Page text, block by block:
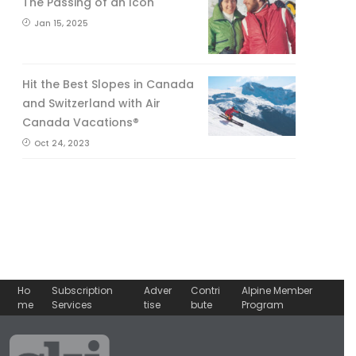
Jan 15, 2025
Hit the Best Slopes in Canada
and Switzerland with Air
Canada Vacations®
Oct 24, 2023
Ho
me
Subscription
Services
Adver
tise
Contri
bute
Alpine Member
Program